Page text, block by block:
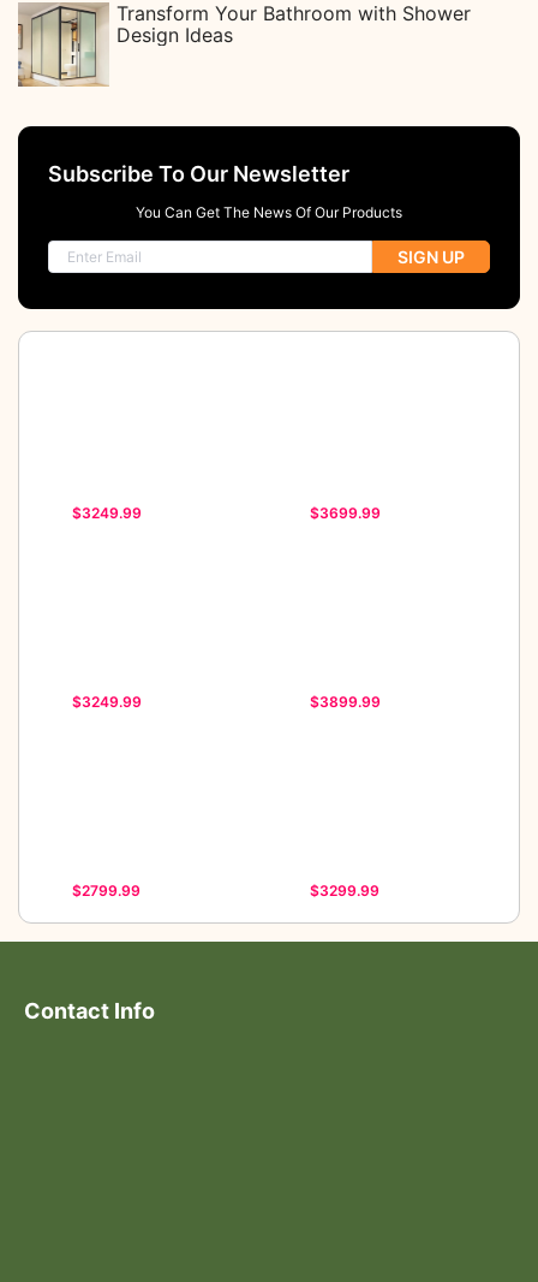
Transform Your Bathroom with Shower
Design Ideas
Subscribe To Our Newsletter
You Can Get The News Of Our Products
SIGN UP
$3249.99 $3699.99
$3249.99 $3899.99
$2799.99 $3299.99
Contact Info